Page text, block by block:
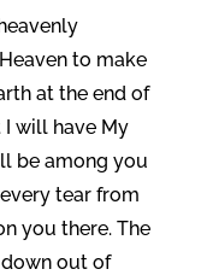
to make
at the end of
will have My
be among you
tear from
you there. The
out of